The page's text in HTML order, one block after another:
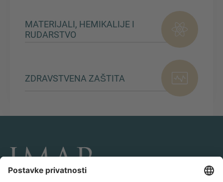
MATERIJALI, HEMIKALIJE I
RUDARSTVO
ZDRAVSTVENA ZAŠTITA